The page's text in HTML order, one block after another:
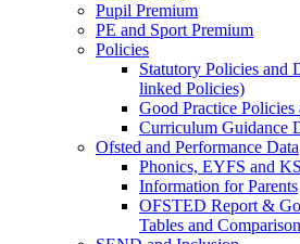
Pupil Premium
PE and Sport Premium
Policies
Statutory Policies and
linked Policies)
Good Practice
Curriculum Guidance
Ofsted and Performance Data
Phonics, EYFS and
Information for Parents
OFSTED Report &
Tables and